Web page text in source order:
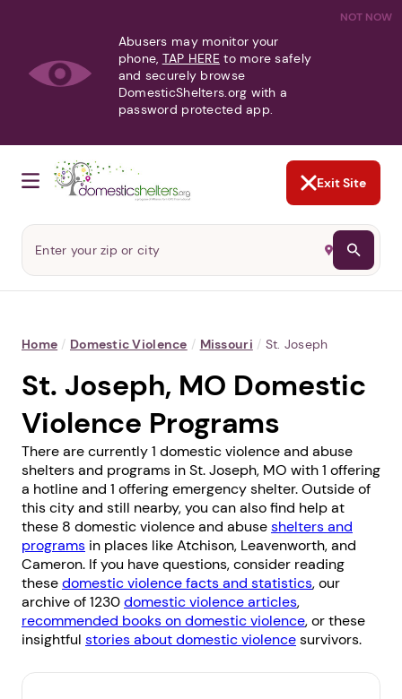
NOT NOW
Abusers may monitor your
phone, TAP HERE to more safely
and securely browse
DomesticShelters.org with a
password protected app.
Exit Site
Home / Domestic Violence / Missouri / St. Joseph
St. Joseph, MO Domestic
Violence Programs
There are currently 1 domestic violence and abuse
shelters and programs in St. Joseph, MO with 1 offering
a hotline and 1 offering emergency shelter. Outside of
this city and still nearby, you can also find help at
these 8 domestic violence and abuseshelters and
programs in places likeAtchison, Leavenworth, and
Cameron. If you have questions, consider reading
thesedomestic violence facts and statistics, our
archive of 1230domestic violence articles,
recommended books on domestic violence, or these
insightful stories about domestic violencesurvivors.